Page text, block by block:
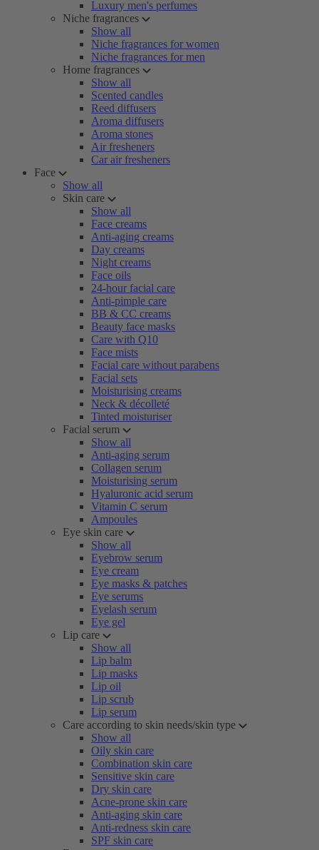
Luxury men's perfumes
Niche fragrances
Show all
Niche fragrances for women
Niche fragrances for men
Home fragrances
Show all
Scented candles
Reed diffusers
Aroma diffusers
Aroma stones
Air fresheners
Car air fresheners
Face
Show all
Skin care
Show all
Face creams
Anti-aging creams
Day creams
Night creams
Face oils
24-hour facial care
Anti-pimple care
BB & CC creams
Beauty face masks
Care with Q10
Face mists
Facial care without parabens
Facial sets
Moisturising creams
Neck & décolleté
Tinted moisturiser
Facial serum
Show all
Anti-aging serum
Collagen serum
Moisturising serum
Hyaluronic acid serum
Vitamin C serum
Ampoules
Eye skin care
Show all
Eyebrow serum
Eye cream
Eye masks & patches
Eye serums
Eyelash serum
Eye gel
Lip care
Show all
Lip balm
Lip masks
Lip oil
Lip scrub
Lip serum
Care according to skin needs/skin type
Show all
Oily skin care
Combination skin care
Sensitive skin care
Dry skin care
Acne-prone skin care
Anti-aging skin care
Anti-redness skin care
SPF skin care